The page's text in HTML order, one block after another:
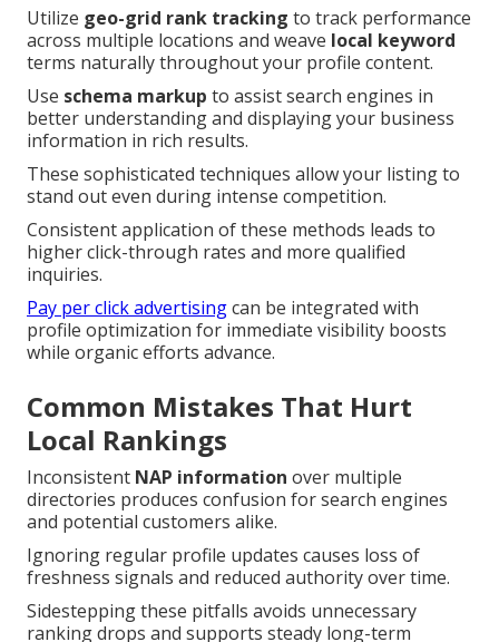
Utilize geo-grid rank tracking to track performance
across multiple locations and weave local keyword
terms naturally throughout your profile content.
Use schema markup to assist search engines in
better understanding and displaying your business
information in rich results.
These sophisticated techniques allow your listing to
stand out even during intense competition.
Consistent application of these methods leads to
higher click-through rates and more qualified
inquiries.
Pay per click advertisingcan be integrated with
profile optimization for immediate visibility boosts
while organic efforts advance.
Common Mistakes That Hurt
Local Rankings
Inconsistent NAP information over multiple
directories produces confusion for search engines
and potential customers alike.
Ignoring regular profile updates causes loss of
freshness signals and reduced authority over time.
Sidestepping these pitfalls avoids unnecessary
ranking drops and supports steady long-term